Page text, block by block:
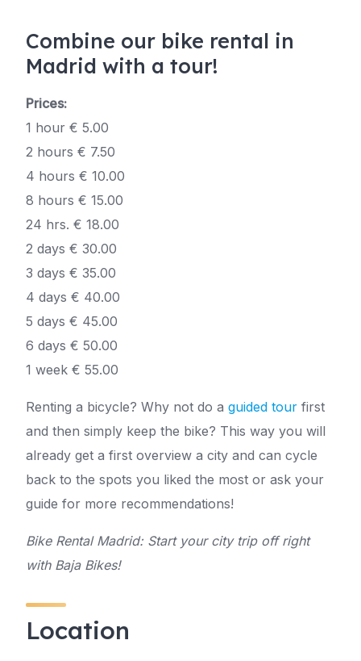
Combine our bike rental in
Madrid with a tour!
Prices:
1 hour € 5.00
2 hours € 7.50
4 hours € 10.00
8 hours € 15.00
24 hrs. € 18.00
2 days € 30.00
3 days € 35.00
4 days € 40.00
5 days € 45.00
6 days € 50.00
1 week € 55.00
Renting a bicycle? Why not do a guided tour first
and then simply keep the bike? This way you will
already get a first overview a city and can cycle
back to the spots you liked the most or ask your
guide for more recommendations!
Bike Rental Madrid: Start your city trip off right
with Baja Bikes!
Location